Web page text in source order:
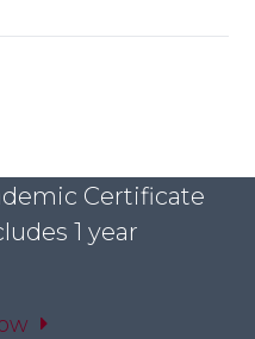
Certificate
1 year